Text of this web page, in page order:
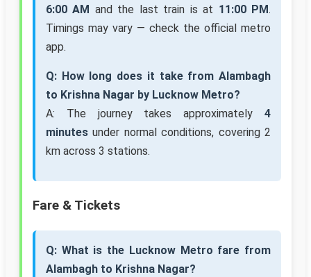
6:00 AM and the last train is at 11:00 PM.
Timings may vary — check the official metro
app.
Q: How long does it take from Alambagh
to Krishna Nagar by Lucknow Metro?
A: The journey takes approximately 4
minutes under normal conditions, covering 2
km across 3 stations.
Fare & Tickets
Q: What is the Lucknow Metro fare from
Alambagh to Krishna Nagar?